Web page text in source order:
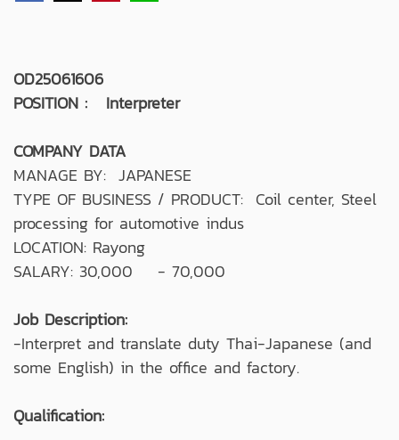
OD25061606
POSITION : Interpreter
COMPANY DATA
MANAGE BY: JAPANESE
TYPE OF BUSINESS / PRODUCT: Coil center, Steel
processing for automotive indus
LOCATION: Rayong
SALARY: 30,000 - 70,000
Job Description:
-Interpret and translate duty Thai-Japanese (and
some English) in the office and factory.
Qualification: